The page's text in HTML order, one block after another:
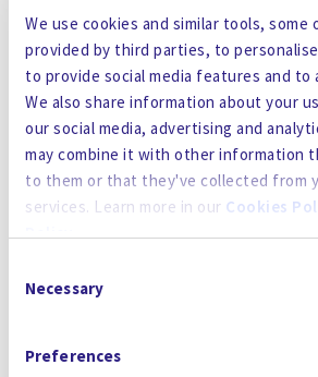
We use cookies and similar tools, some
provided by third parties, to
to provide social media features and
We also share information about your
our social media, advertising and
may combine it with other information
to them or that they've collected from
services. Learn more in our Cookies
Policy.
By using the site, you agree to our
Selection
Necessary
Preferences
Gradiant, an international end-
solutions provider, has acquired
Sigma Water Engineering (M)
its regional operations
Asia and provide support to its
achievements in Singapore,
and Indonesia.
Malaysia, is an industrial water
treatment company with
delivering industrial water
Food and Beverage, Oil and Gas,